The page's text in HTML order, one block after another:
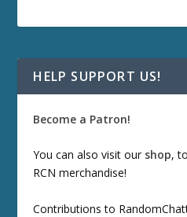
HELP SUPPORT US!
Become a Patron!
You can also visit our shop,
RCN merchandise!
Contributions to